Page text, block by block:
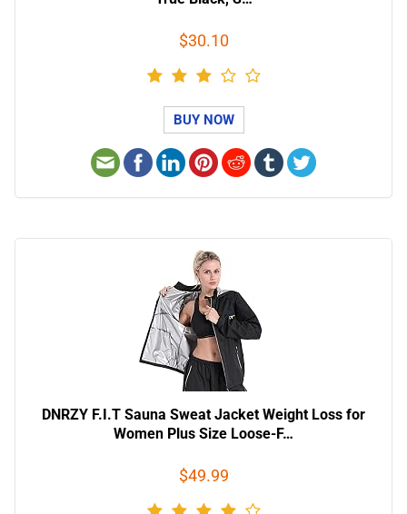
$30.10
BUY NOW
DNRZY F.I.T Sauna Sweat Jacket Weight Loss for
Women Plus Size Loose-F…
$49.99